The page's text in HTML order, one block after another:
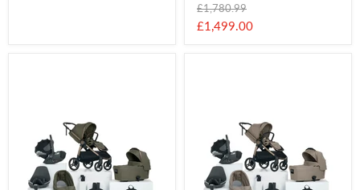
Original
price
£1,780.99
Current
£1,499.00